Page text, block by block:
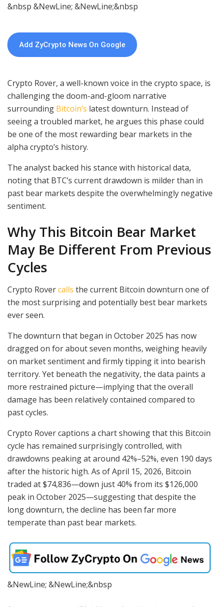
&nbsp &NewLine; &NewLine;&nbsp
Add ZyCrypto News On Google
Crypto Rover, a well-known voice in the crypto space, is
challenging the doom-and-gloom narrative
surrounding Bitcoin’s latest downturn. Instead of
seeing a troubled market, he argues this phase could
be one of the most rewarding bear markets in the
alpha crypto’s history.
The analyst backed his stance with historical data,
noting that BTC’s current drawdown is milder than in
past bear markets despite the overwhelmingly negative
sentiment.
Why This Bitcoin Bear Market
May Be Different From Previous
Cycles
Crypto Rovercalls the current Bitcoin downturn one of
the most surprising and potentially best bear markets
ever seen.
The downturn that began in October 2025 has now
dragged on for about seven months, weighing heavily
on market sentiment and firmly tipping it into bearish
territory. Yet beneath the negativity, the data paints a
more restrained picture—implying that the overall
damage has been relatively contained compared to
past cycles.
Crypto Rover captions a chart showing that this Bitcoin
cycle has remained surprisingly controlled, with
drawdowns peaking at around 42%–52%, even 190 days
after the historic high. As of April 15, 2026, Bitcoin
traded at $74,836—down just 40% from its $126,000
peak in October 2025—suggesting that despite the
long downturn, the decline has been far more
temperate than past bear markets.
&NewLine; &NewLine;&nbsp